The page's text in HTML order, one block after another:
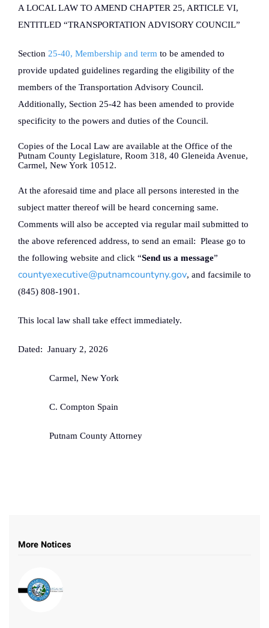
A LOCAL LAW TO AMEND CHAPTER 25, ARTICLE VI,
ENTITLED “TRANSPORTATION ADVISORY COUNCIL”
Section 25-40, Membership and term to be amended to
provide updated guidelines regarding the eligibility of the
members of the Transportation Advisory Council.
Additionally, Section 25-42 has been amended to provide
specificity to the powers and duties of the Council.
Copies of the Local Law are available at the Office of the
Putnam County Legislature, Room 318, 40 Gleneida Avenue,
Carmel, New York 10512.
At the aforesaid time and place all persons interested in the
subject matter thereof will be heard concerning same.
Comments will also be accepted via regular mail submitted to
the above referenced address, to send an email: Please go to
the following website and click “Send us a message”
countyexecutive@putnamcountyny.gov, and facsimile to
(845) 808-1901.
This local law shall take effect immediately.
Dated: January 2, 2026
Carmel, New York
C. Compton Spain
Putnam County Attorney
More Notices